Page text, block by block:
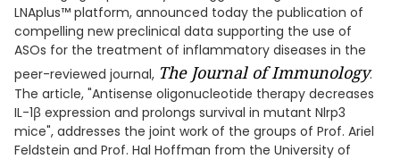
LNAplus™ platform, announced today the publication of
compelling new preclinical data supporting the use of
ASOs for the treatment of inflammatory diseases in the
peer-reviewed journal, The Journal of Immunology.
The article, "Antisense oligonucleotide therapy decreases
IL-1β expression and prolongs survival in mutant Nlrp3
mice", addresses the joint work of the groups of Prof. Ariel
Feldstein and Prof. Hal Hoffman from the University of